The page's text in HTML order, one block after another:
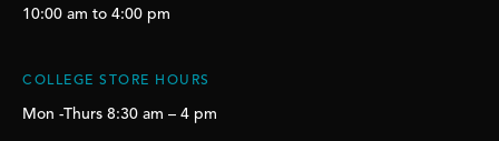
10:00 am to 4:00 pm
COLLEGE STORE HOURS
Mon -Thurs 8:30 am – 4 pm